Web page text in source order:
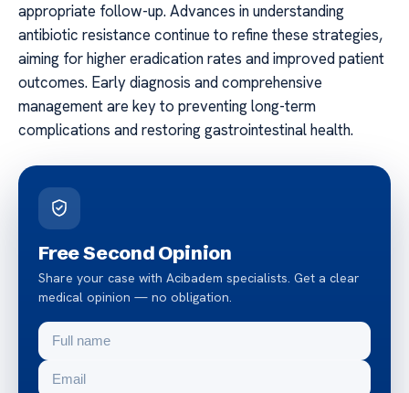
appropriate follow-up. Advances in understanding
antibiotic resistance continue to refine these strategies,
aiming for higher eradication rates and improved patient
outcomes. Early diagnosis and comprehensive
management are key to preventing long-term
complications and restoring gastrointestinal health.
Free Second Opinion
Share your case with Acibadem specialists. Get a clear
medical opinion — no obligation.